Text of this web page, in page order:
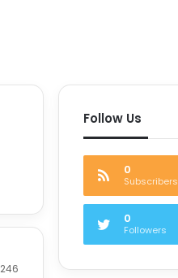
246
Follow Us
0
Subscribers
0
Followers